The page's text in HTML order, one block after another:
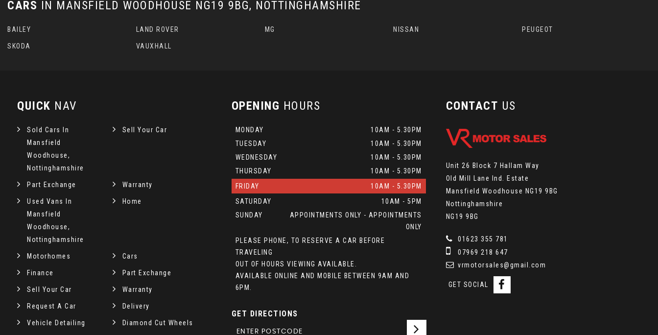
CARS IN MANSFIELD WOODHOUSE NG19 9BG, NOTTINGHAMSHIRE
BAILEY LAND ROVER MG NISSAN PEUGEOT
SKODA VAUXHALL
QUICK NAV
Sold Cars In
Mansfield
Woodhouse,
Nottinghamshire
Sell Your Car
Part Exchange Warranty
Used Vans In
Mansfield
Woodhouse,
Nottinghamshire
Home
Motorhomes Cars
Finance Part Exchange
Sell Your Car Warranty
Request A Car Delivery
Vehicle Detailing Diamond Cut Wheels
OPENING HOURS
MONDAY
10AM - 5.30PM
TUESDAY
10AM - 5.30PM
WEDNESDAY
10AM - 5.30PM
THURSDAY
10AM - 5.30PM
FRIDAY
10AM - 5.30PM
SATURDAY
10AM - 5PM
SUNDAY
APPOINTMENTS ONLY - APPOINTMENTS
ONLY
PLEASE PHONE, TO RESERVE A CAR BEFORE
TRAVELING
OUT OF HOURS VIEWING AVAILABLE.
AVAILABLE ONLINE AND MOBILE BETWEEN 9AM AND
6PM.
GET DIRECTIONS
CONTACT US
Unit 26 Block 7 Hallam Way
Old Mill Lane Ind. Estate
Mansfield Woodhouse NG19 9BG
Nottinghamshire
NG19 9BG
01623 355 781
07969 218 647
vrmotorsales@gmail.com
GET SOCIAL